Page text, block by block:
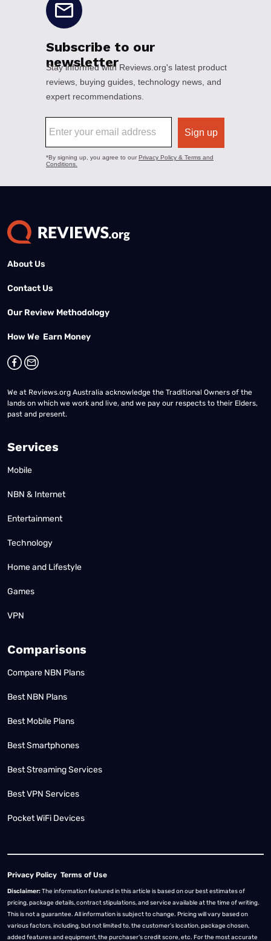
About Us
Contact Us
Our Review Methodology
How We Earn Money
We at Reviews.org Australia acknowledge the Traditional Owners of the
lands on which we work and live, and we pay our respects to their Elders,
past and present.
Services
Mobile
NBN & Internet
Entertainment
Technology
Home and Lifestyle
Games
VPN
Comparisons
Compare NBN Plans
Best NBN Plans
Best Mobile Plans
Best Smartphones
Best Streaming Services
Best VPN Services
Pocket WiFi Devices
Privacy Policy Terms of Use
Disclaimer:The information featured in this article is based on our best estimates of
pricing, package details, contract stipulations, and service available at the time of writing.
This is not a guarantee. All information is subject to change. Pricing will vary based on
various factors, including, but not limited to, the customer’s location, package chosen,
added features and equipment, the purchaser’s credit score, etc. For the most accurate